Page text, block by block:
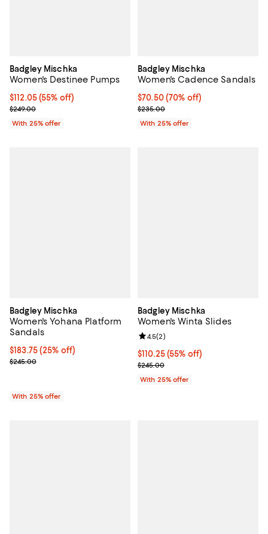
Badgley Mischka
Women's Destinee Pumps
$112.05; 55% off; undefined;
$112.05(55% off)
Current sale price $149.40; Previous price $249.00;
$249.00
With 25% offer
Badgley Mischka
Women's Cadence Sandals
$70.50; 70% off; undefined;
$70.50(70% off)
Current sale price $94.00;
$235.00
With 25% offer
Badgley Mischka
Women's Yohana Platform
Sandals
Current price $183.75; 25% off; undefined;
$183.75(25% off)
; Previous price $245.00;
$245.00
With 25% offer
Badgley Mischka
Women's Winta Slides
$110.25; 55% off; undefined;
$110.25(55% off)
Current sale price $147.00;
$245.00
Review rating: 4.5 out of 5; 2
4.5(2)
With 25% offer